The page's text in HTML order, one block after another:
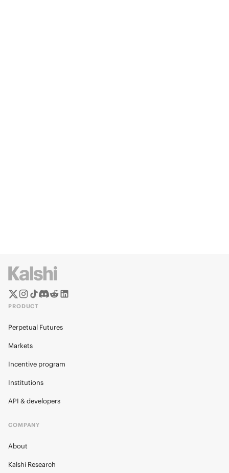
PRODUCT
Perpetual Futures
Markets
Incentive program
Institutions
API & developers
COMPANY
About
Kalshi Research